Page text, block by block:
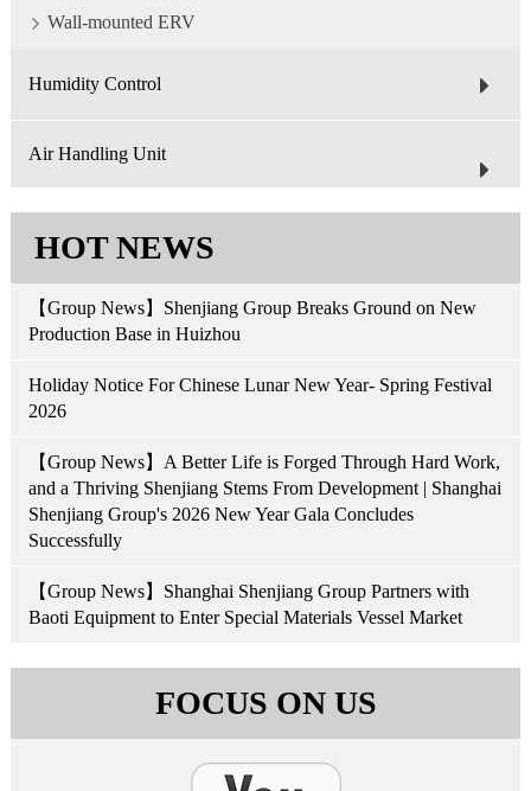
Wall-mounted ERV
Humidity Control
Air Handling Unit
HOT NEWS
【Group News】Shenjiang Group Breaks Ground on New
Production Base in Huizhou
Holiday Notice For Chinese Lunar New Year- Spring Festival
2026
【Group News】A Better Life is Forged Through Hard Work,
and a Thriving Shenjiang Stems From Development | Shanghai
Shenjiang Group's 2026 New Year Gala Concludes
Successfully
【Group News】Shanghai Shenjiang Group Partners with
Baoti Equipment to Enter Special Materials Vessel Market
FOCUS ON US